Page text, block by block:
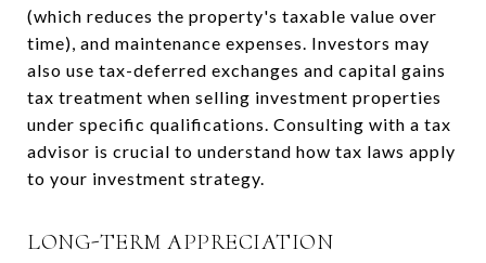
(which reduces the property's taxable value over
time), and maintenance expenses. Investors may
also use tax-deferred exchanges and capital gains
tax treatment when selling investment properties
under specific qualifications. Consulting with a tax
advisor is crucial to understand how tax laws apply
to your investment strategy.
LONG-TERM APPRECIATION